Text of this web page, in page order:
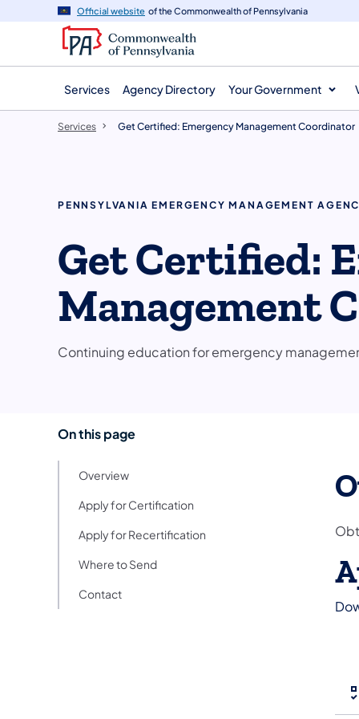
content
Official website of the Commonwealth of Pennsylvania
Services Agency Directory Your Government
Services Get Certified: Emergency Management Coordinator
PENNSYLVANIA EMERGENCY MANAGEMENT
Get Certified:
Management
Continuing education for emergency
On this page
Overview
Apply for Certification
Apply for Recertification
Where to Send
Contact